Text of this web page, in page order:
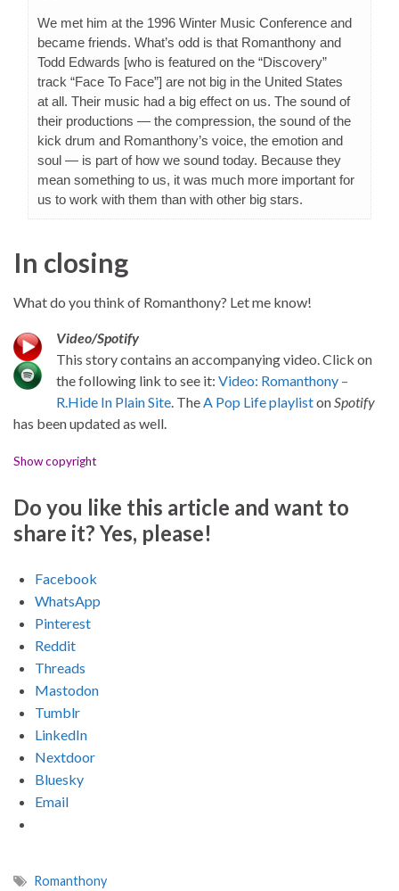
We met him at the 1996 Winter Music Conference and
became friends. What’s odd is that Romanthony and
Todd Edwards [who is featured on the “Discovery”
track “Face To Face”] are not big in the United States
at all. Their music had a big effect on us. The sound of
their productions — the compression, the sound of the
kick drum and Romanthony’s voice, the emotion and
soul — is part of how we sound today. Because they
mean something to us, it was much more important for
us to work with them than with other big stars.
In closing
What do you think of Romanthony? Let me know!
Video/Spotify
This story contains an accompanying video. Click on
the following link to see it: Video: Romanthony –
R.Hide In Plain Site. TheA Pop Life playlistonSpotify
has been updated as well.
Show copyright
Do you like this article and want to
share it? Yes, please!
Facebook
WhatsApp
Pinterest
Reddit
Threads
Mastodon
Tumblr
LinkedIn
Nextdoor
Bluesky
Email
Romanthony